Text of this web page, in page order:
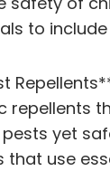
to
repellents
yet
that use